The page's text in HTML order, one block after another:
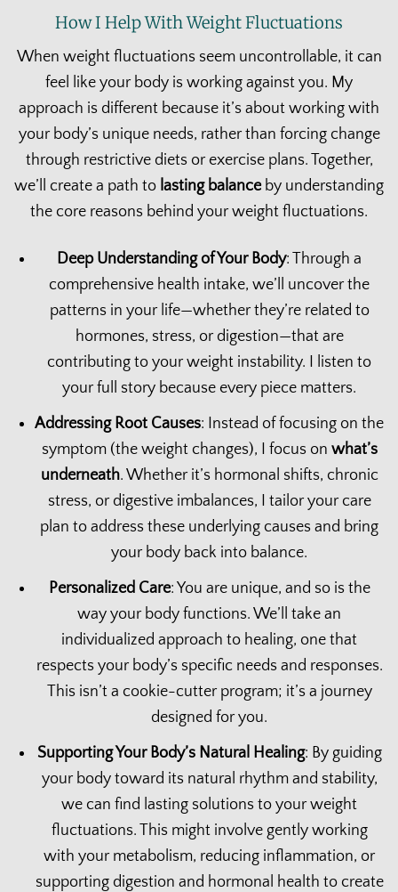
How I Help With Weight Fluctuations
When weight fluctuations seem uncontrollable, it can
feel like your body is working against you. My
approach is different because it’s about working with
your body’s unique needs, rather than forcing change
through restrictive diets or exercise plans. Together,
we’ll create a path to lasting balanceby understanding
the core reasons behind your weight fluctuations.
Deep Understanding of Your Body: Through a
comprehensive health intake, we’ll uncover the
patterns in your life—whether they’re related to
hormones, stress, or digestion—that are
contributing to your weight instability. I listen to
your full story because every piece matters.
Addressing Root Causes: Instead of focusing on the
symptom (the weight changes), I focus on what’s
underneath. Whether it’s hormonal shifts, chronic
stress, or digestive imbalances, I tailor your care
plan to address these underlying causes and bring
your body back into balance.
Personalized Care: You are unique, and so is the
way your body functions. We’ll take an
individualized approach to healing, one that
respects your body’s specific needs and responses.
This isn’t a cookie-cutter program; it’s a journey
designed for you.
Supporting Your Body’s Natural Healing: By guiding
your body toward its natural rhythm and stability,
we can find lasting solutions to your weight
fluctuations. This might involve gently working
with your metabolism, reducing inflammation, or
supporting digestion and hormonal health to create